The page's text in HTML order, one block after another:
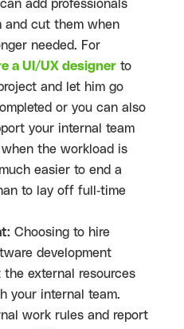
add professionals
and cut them when
needed. For
a UI/UX designer to
and let him go
or you can also
your internal team
the workload is
easier to end a
to lay off full-time
Choosing to hire
development
the external resources
your internal team.
work rules and report